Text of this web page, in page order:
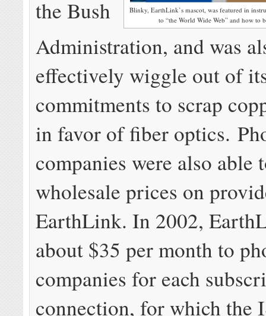
Blinky, EarthLink’s mascot, was featured in
to “the World Wide Web” and how to
the Bush
Administration, and was
effectively wiggle out of
commitments to scrap
in favor of fiber optics.
companies were also able
wholesale prices on
EarthLink. In 2002,
about $35 per month to
companies for each
connection, for which the